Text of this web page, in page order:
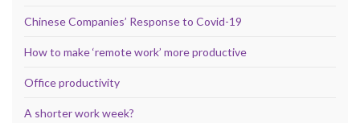
Chinese Companies’ Response to Covid-19
How to make ‘remote work’ more productive
Office productivity
A shorter work week?